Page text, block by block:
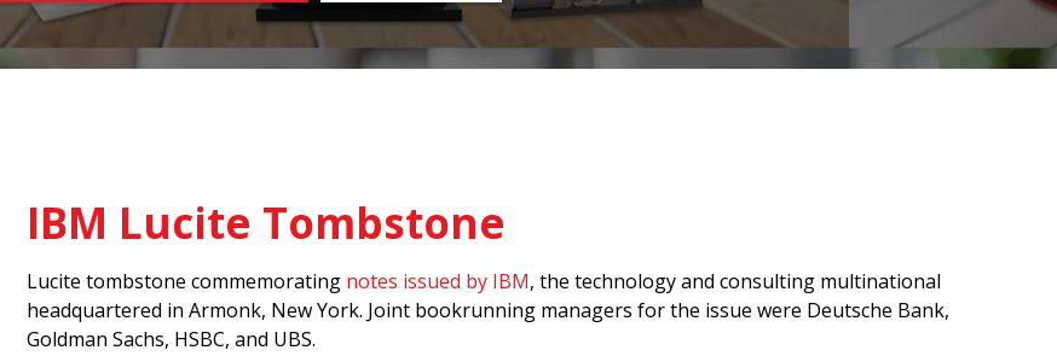
IBM Lucite Tombstone
Lucite tombstone commemorating notes issued by IBM, the technology and consulting multinational
headquartered in Armonk, New York. Joint bookrunning managers for the issue were Deutsche Bank,
Goldman Sachs, HSBC, and UBS.